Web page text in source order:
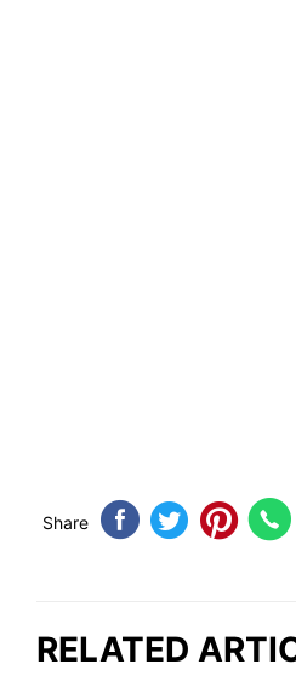
Share
RELATED